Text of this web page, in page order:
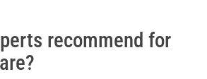
recommend for